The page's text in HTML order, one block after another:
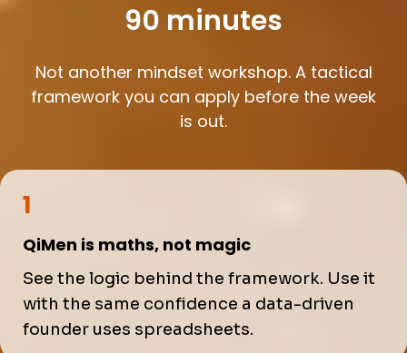
90 minutes
Not another mindset workshop. A tactical
framework you can apply before the week
is out.
1
QiMen is maths, not magic
See the logic behind the framework. Use it
with the same confidence a data-driven
founder uses spreadsheets.